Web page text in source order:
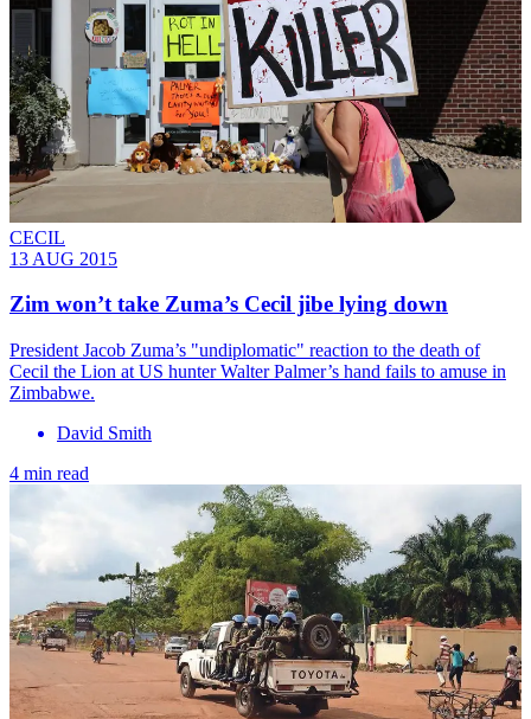
CECIL
13 AUG 2015
Zim won’t take Zuma’s Cecil jibe lying down
President Jacob Zuma’s "undiplomatic" reaction to the death of
Cecil the Lion at US hunter Walter Palmer’s hand fails to amuse in
Zimbabwe.
David Smith
4 min read